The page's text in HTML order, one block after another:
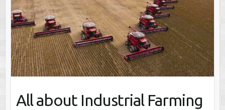
All about Industrial Farming